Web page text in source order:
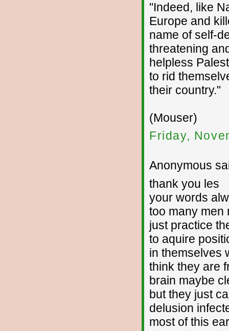
"Indeed, like
Europe and
name of self-
threatening
helpless
to rid
their country."
(Mouser)
Friday,
Anonymous
thank you les
your words
too many men
just practice
to aquire
in themselves
think they are
brain maybe
but they just
delusion
most of this